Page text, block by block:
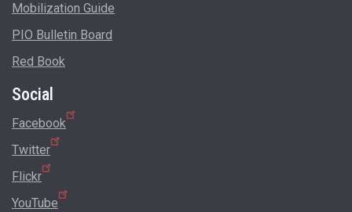
Mobilization Guide
PIO Bulletin Board
Red Book
Social
Facebook
Twitter
Flickr
YouTube